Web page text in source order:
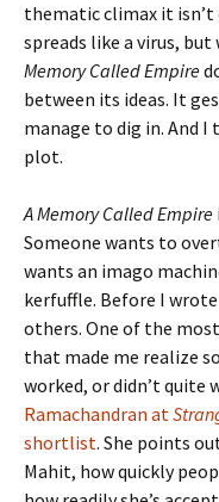
thematic climax it isn’t
spreads like a virus,
Memory Called Empire
between its ideas. It
manage to dig in. And
plot.
A Memory Called Empire
Someone wants to
wants an imago
kerfuffle. Before I
others. One of the
that made me realize
worked, or didn’t quite
Ramachandran at
shortlist. She points
Mahit, how quickly